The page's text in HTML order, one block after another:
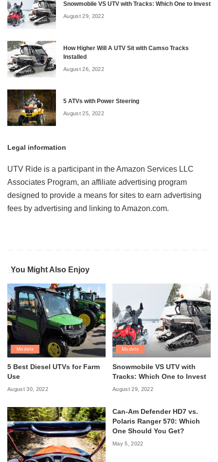
Snowmobile VS UTV with Tracks: Which One to Invest
August 29, 2022
How Higher Will A UTV Sit with Camso Tracks
Installed
August 26, 2022
5 ATVs with Power Steering
August 25, 2022
Legal information
UTV Ride is a participant in the Amazon Services LLC
Associates Program, an affiliate advertising program
designed to provide a means for sites to earn advertising
fees by advertising and linking to Amazon.com.
You Might Also Enjoy
Models
5 Best Diesel UTVs for Farm
Use
August 30, 2022
Models
Snowmobile VS UTV with
Tracks: Which One to Invest
August 29, 2022
Can-Am Defender HD7 vs.
Polaris Ranger 570: Which
One Should You Get?
May 5, 2022